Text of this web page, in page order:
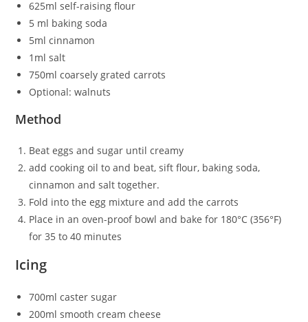
625ml self-raising flour
5 ml baking soda
5ml cinnamon
1ml salt
750ml coarsely grated carrots
Optional: walnuts
Method
Beat eggs and sugar until creamy
add cooking oil to and beat, sift flour, baking soda,
cinnamon and salt together.
Fold into the egg mixture and add the carrots
Place in an oven-proof bowl and bake for 180°C (356°F)
for 35 to 40 minutes
Icing
700ml caster sugar
200ml smooth cream cheese